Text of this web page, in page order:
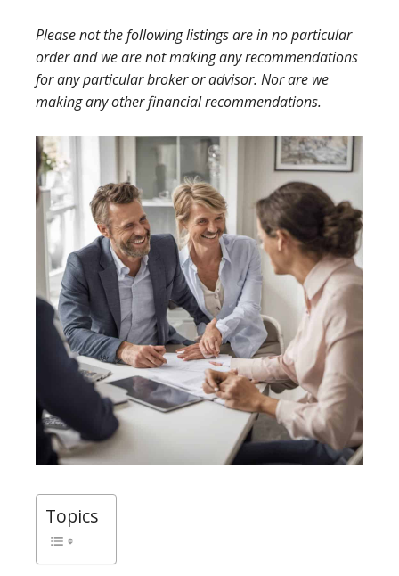
Please not the following listings are in no particular
order and we are not making any recommendations
for any particular broker or advisor. Nor are we
making any other financial recommendations.
Topics